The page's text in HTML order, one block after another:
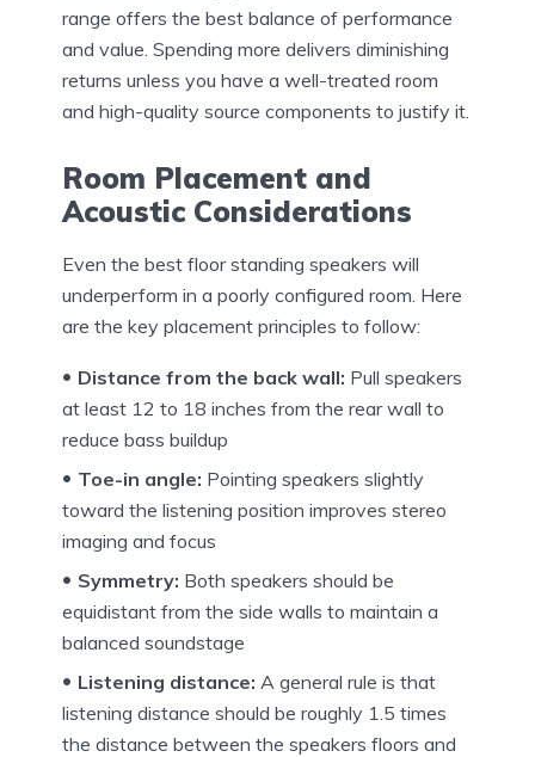
range offers the best balance of performance
and value. Spending more delivers diminishing
returns unless you have a well-treated room
and high-quality source components to justify it.
Room Placement and
Acoustic Considerations
Even the best floor standing speakers will
underperform in a poorly configured room. Here
are the key placement principles to follow:
Distance from the back wall: Pull speakers
at least 12 to 18 inches from the rear wall to
reduce bass buildup
Toe-in angle: Pointing speakers slightly
toward the listening position improves stereo
imaging and focus
Symmetry: Both speakers should be
equidistant from the side walls to maintain a
balanced soundstage
Listening distance: A general rule is that
listening distance should be roughly 1.5 times
the distance between the speakers floors and